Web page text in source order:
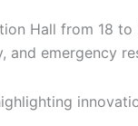
Hall from 18
and emergency